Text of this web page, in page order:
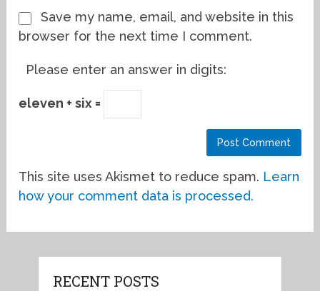
Save my name, email, and website in this
browser for the next time I comment.
Please enter an answer in digits:
eleven + six =
This site uses Akismet to reduce spam. Learn
how your comment data is processed.
RECENT POSTS